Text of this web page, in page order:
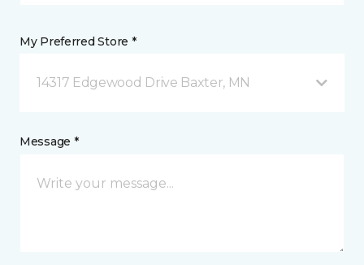
My Preferred Store *
14317 Edgewood Drive Baxter, MN
Message *